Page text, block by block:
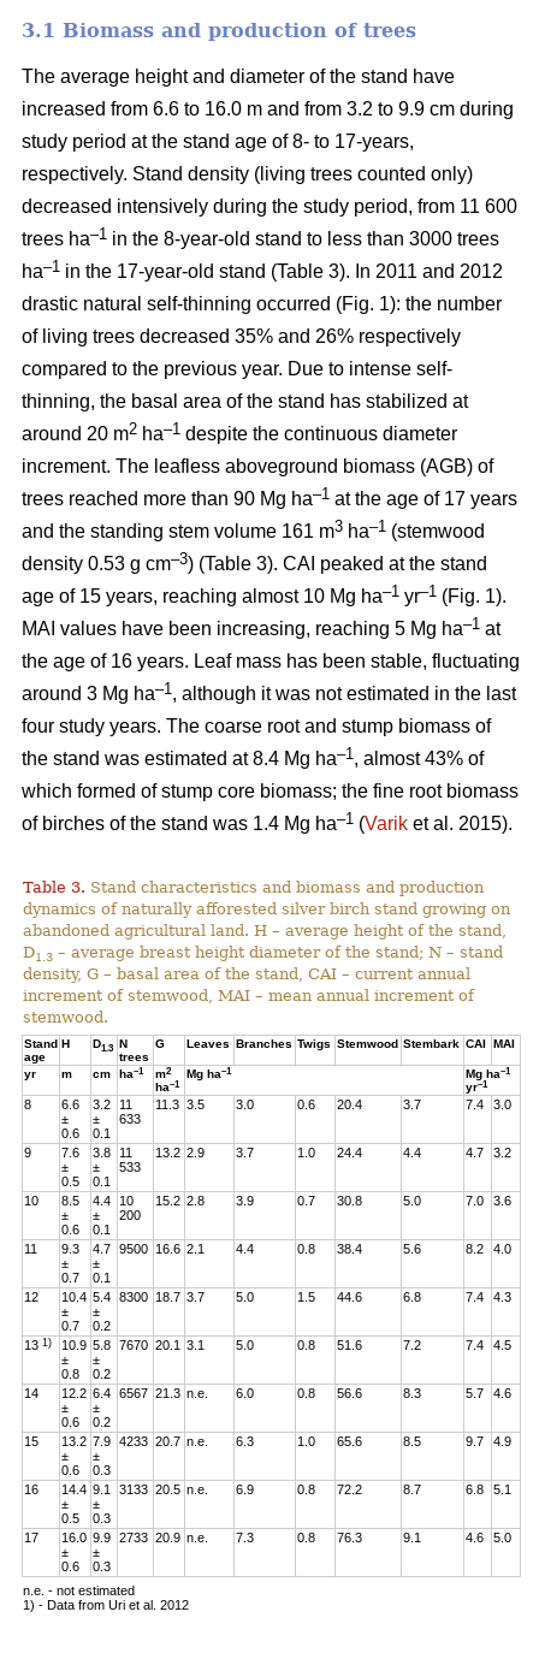
3.1 Biomass and production of trees
The average height and diameter of the stand have
increased from 6.6 to 16.0 m and from 3.2 to 9.9 cm during
study period at the stand age of 8- to 17-years,
respectively. Stand density (living trees counted only)
decreased intensively during the study period, from 11 600
trees ha–1 in the 8-year-old stand to less than 3000 trees
ha–1 in the 17-year-old stand (Table 3). In 2011 and 2012
drastic natural self-thinning occurred (Fig. 1): the number
of living trees decreased 35% and 26% respectively
compared to the previous year. Due to intense self-
thinning, the basal area of the stand has stabilized at
around 20 m2 ha–1 despite the continuous diameter
increment. The leafless aboveground biomass (AGB) of
trees reached more than 90 Mg ha–1 at the age of 17 years
and the standing stem volume 161 m3 ha–1 (stemwood
density 0.53 g cm–3) (Table 3). CAI peaked at the stand
age of 15 years, reaching almost 10 Mg ha–1 yr–1 (Fig. 1).
MAI values have been increasing, reaching 5 Mg ha–1 at
the age of 16 years. Leaf mass has been stable, fluctuating
around 3 Mg ha–1, although it was not estimated in the last
four study years. The coarse root and stump biomass of
the stand was estimated at 8.4 Mg ha–1, almost 43% of
which formed of stump core biomass; the fine root biomass
of birches of the stand was 1.4 Mg ha–1 (Varik et al. 2015).
Table 3. Stand characteristics and biomass and production
dynamics of naturally afforested silver birch stand growing on
abandoned agricultural land. H – average height of the stand,
D1.3 – average breast height diameter of the stand; N – stand
density, G – basal area of the stand, CAI – current annual
increment of stemwood, MAI – mean annual increment of
stemwood.
Stand
age
H D1.3 N
trees
G Leaves Branches Twigs Stemwood Stembark CAI MAI
yr m cm ha–1 m2
ha–1
Mg ha–1 Mg ha–1
yr–1
8
6.6
±
0.6
3.2
±
0.1
11
633
11.3 3.5 3.0 0.6 20.4 3.7 7.4 3.0
9
7.6
±
0.5
3.8
±
0.1
11
533
13.2 2.9 3.7 1.0 24.4 4.4 4.7 3.2
10
8.5
±
0.6
4.4
±
0.1
10
200
15.2 2.8 3.9 0.7 30.8 5.0 7.0 3.6
11
9.3
±
0.7
4.7
±
0.1
9500 16.6 2.1 4.4 0.8 38.4 5.6 8.2 4.0
12
10.4
±
0.7
5.4
±
0.2
8300 18.7 3.7 5.0 1.5 44.6 6.8 7.4 4.3
131)
10.9
±
0.8
5.8
±
0.2
7670 20.1 3.1 5.0 0.8 51.6 7.2 7.4 4.5
14
12.2
±
0.6
6.4
±
0.2
6567 21.3 n.e. 6.0 0.8 56.6 8.3 5.7 4.6
15
13.2
±
0.6
7.9
±
0.3
4233 20.7 n.e. 6.3 1.0 65.6 8.5 9.7 4.9
16
14.4
±
0.5
9.1
±
0.3
3133 20.5 n.e. 6.9 0.8 72.2 8.7 6.8 5.1
17
16.0
±
0.6
9.9
±
0.3
2733 20.9 n.e. 7.3 0.8 76.3 9.1 4.6 5.0
n.e. - not estimated
1) - Data from Uri et al. 2012